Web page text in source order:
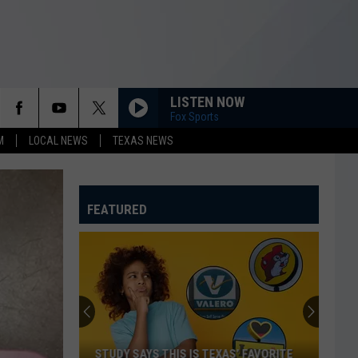
LOCAL NEWS TEXAS NEWS
LISTEN NOW
Fox Sports
FEATURED
STUDY SAYS THIS IS TEXAS’ FAVORITE